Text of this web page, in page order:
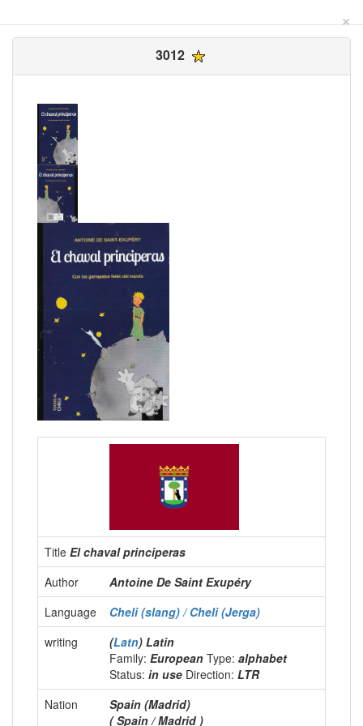
×
3012
Title El chaval principeras
Author
Antoine De Saint Exupéry
Language
Cheli (slang) / Cheli (Jerga)
writing
(Latn) Latin
Family: European Type: alphabet
Status: in use Direction: LTR
Nation
Spain (Madrid)
( Spain / Madrid )